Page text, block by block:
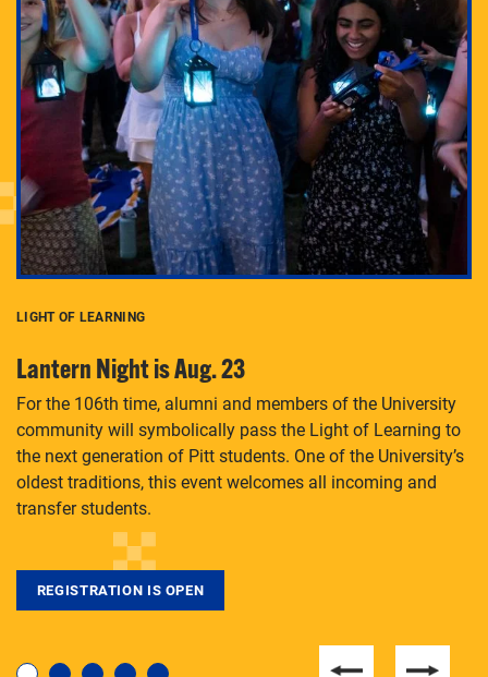
Adam Lowenstein established a first-of-its-kind
interdisciplinary Horror Studies Center, right here at
Pitt.
degree, LaToya Walters knows just how to help.
LIGHT OF LEARNING
Lantern Night is Aug. 23
For the 106th time, alumni and members of the University
community will symbolically pass the Light of Learning to
the next generation of Pitt students. One of the University’s
oldest traditions, this event welcomes all incoming and
transfer students.
REGISTRATION IS OPEN